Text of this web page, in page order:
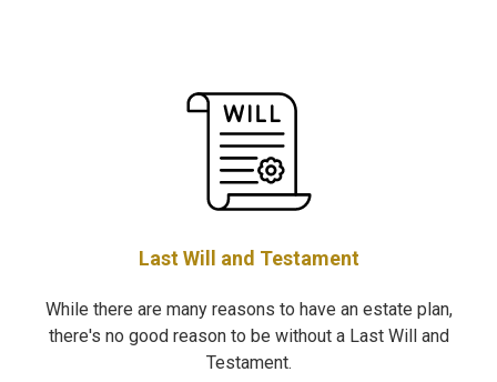
Last Will and Testament
While there are many reasons to have an estate plan,
there's no good reason to be without a Last Will and
Testament.